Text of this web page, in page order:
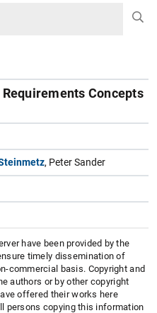
Concepts
, Peter Sander
have been provided by the
timely dissemination of
commercial basis. Copyright and
authors or by other copyright
offered their works here
persons copying this information